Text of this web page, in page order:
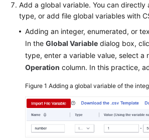
Add a global variable. You can
type, or add file global variables with
Adding an integer, enumerated, or
In theGlobal Variable dialog box,
type, enter a variable value, select
Operation column. In this practice,
Figure 1Adding a global variable of the